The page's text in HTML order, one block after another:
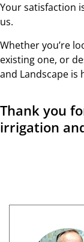
Your satisfaction
us.
Whether you’re
existing one, or
and Landscape is
Thank you
irrigation